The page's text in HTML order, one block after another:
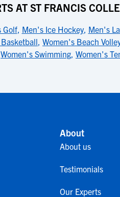
AT ST FRANCIS
Golf, Men's Ice Hockey, Men's
, Women's Beach
Women's Swimming, Women's
About
About us
Testimonials
Our Experts